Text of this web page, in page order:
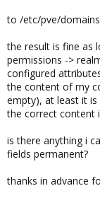
to /etc/pve/
the result is fine as
permissions ->
configured
the content of my
empty), at least it is
the correct content
is there anything i
fields permanent?
thanks in advance